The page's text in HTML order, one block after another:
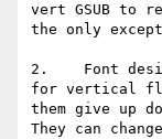
vert GSUB to
the only
2.    Font
for vertical
them give up
They can